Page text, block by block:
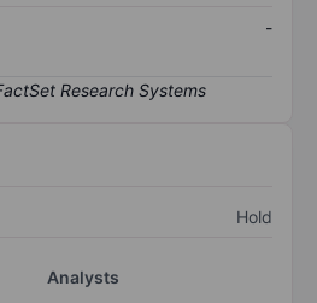
-
Hold
Analysts